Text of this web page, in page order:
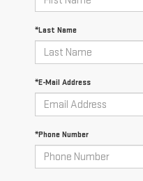
*Last Name
*E-Mail Address
*Phone Number